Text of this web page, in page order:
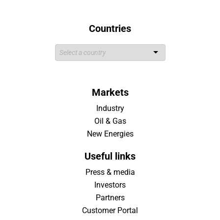
Countries
Markets
Industry
Oil & Gas
New Energies
Useful links
Press & media
Investors
Partners
Customer Portal